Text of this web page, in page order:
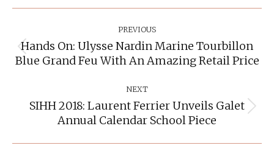
PREVIOUS
Previous
post:
Hands On: Ulysse Nardin Marine Tourbillon
Blue Grand Feu With An Amazing Retail Price
NEXT
Next
post:
SIHH 2018: Laurent Ferrier Unveils Galet
Annual Calendar School Piece